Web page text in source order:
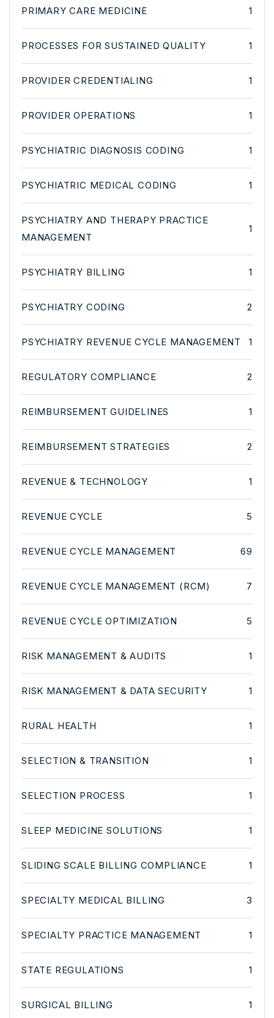
PRIMARY CARE MEDICINE 1
PROCESSES FOR SUSTAINED QUALITY 1
PROVIDER CREDENTIALING 1
PROVIDER OPERATIONS 1
PSYCHIATRIC DIAGNOSIS CODING 1
PSYCHIATRIC MEDICAL CODING 1
PSYCHIATRY AND THERAPY PRACTICE
MANAGEMENT
1
PSYCHIATRY BILLING 1
PSYCHIATRY CODING 2
PSYCHIATRY REVENUE CYCLE MANAGEMENT 1
REGULATORY COMPLIANCE 2
REIMBURSEMENT GUIDELINES 1
REIMBURSEMENT STRATEGIES 2
REVENUE & TECHNOLOGY 1
REVENUE CYCLE 5
REVENUE CYCLE MANAGEMENT 69
REVENUE CYCLE MANAGEMENT (RCM) 7
REVENUE CYCLE OPTIMIZATION 5
RISK MANAGEMENT & AUDITS 1
RISK MANAGEMENT & DATA SECURITY 1
RURAL HEALTH 1
SELECTION & TRANSITION 1
SELECTION PROCESS 1
SLEEP MEDICINE SOLUTIONS 1
SLIDING SCALE BILLING COMPLIANCE 1
SPECIALTY MEDICAL BILLING 3
SPECIALTY PRACTICE MANAGEMENT 1
STATE REGULATIONS 1
SURGICAL BILLING 1